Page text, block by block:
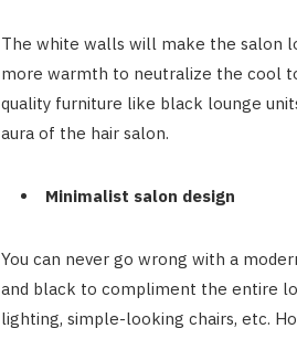
The white walls will make the salon
more warmth to neutralize the cool
quality furniture like black lounge
aura of the hair salon.
Minimalist salon design
You can never go wrong with a
and black to compliment the entire
lighting, simple-looking chairs, etc.